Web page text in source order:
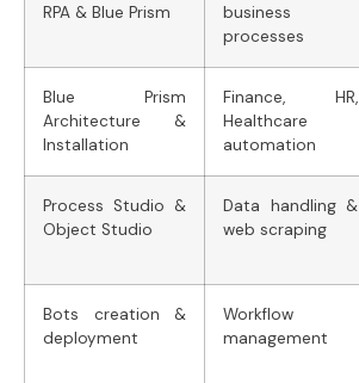
RPA & Blue Prism
business
processes
Blue Prism
Architecture &
Installation
Finance, HR,
Healthcare
automation
Process Studio &
Object Studio
Data handling &
web scraping
Bots creation &
deployment
Workflow
management